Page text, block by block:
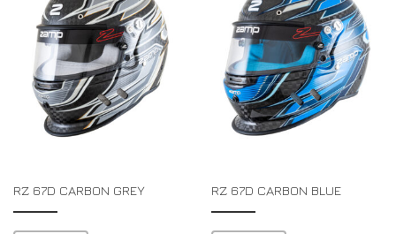
RZ 67D CARBON GREY RZ 67D CARBON BLUE